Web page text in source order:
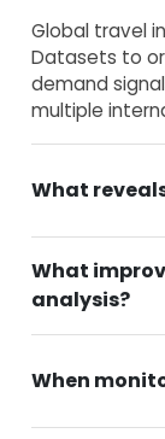
Global travel
Datasets to
demand
multiple
What
What
analysis?
When